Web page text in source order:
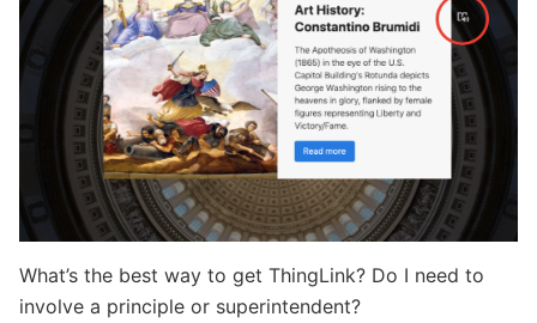
What’s the best way to get ThingLink? Do I need to
involve a principle or superintendent?